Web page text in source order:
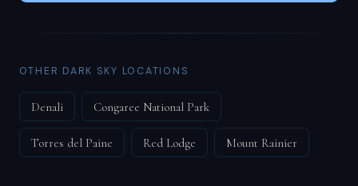
OTHER DARK SKY LOCATIONS
Denali Congaree National Park
Torres del Paine Red Lodge Mount Rainier